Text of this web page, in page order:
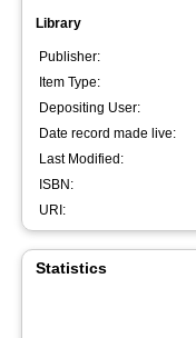
Library
Publisher:
Item Type:
Depositing User:
Date record made live:
Last Modified:
ISBN:
URI:
Statistics